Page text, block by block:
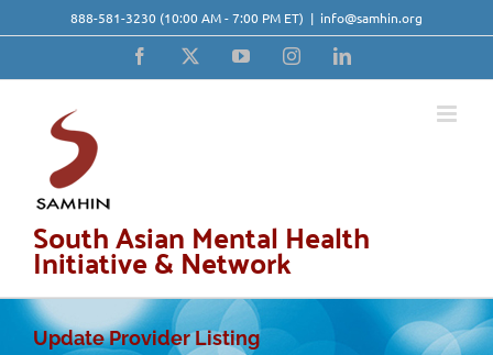
to
888-581-3230 (10:00 AM - 7:00 PM ET) | info@samhin.org
Facebook YouTubeInstagramLinkedIn
South Asian Mental Health
Initiative & Network
Update Provider Listing